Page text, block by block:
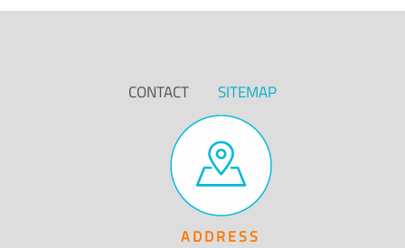
CONTACT SITEMAP
ADDRESS